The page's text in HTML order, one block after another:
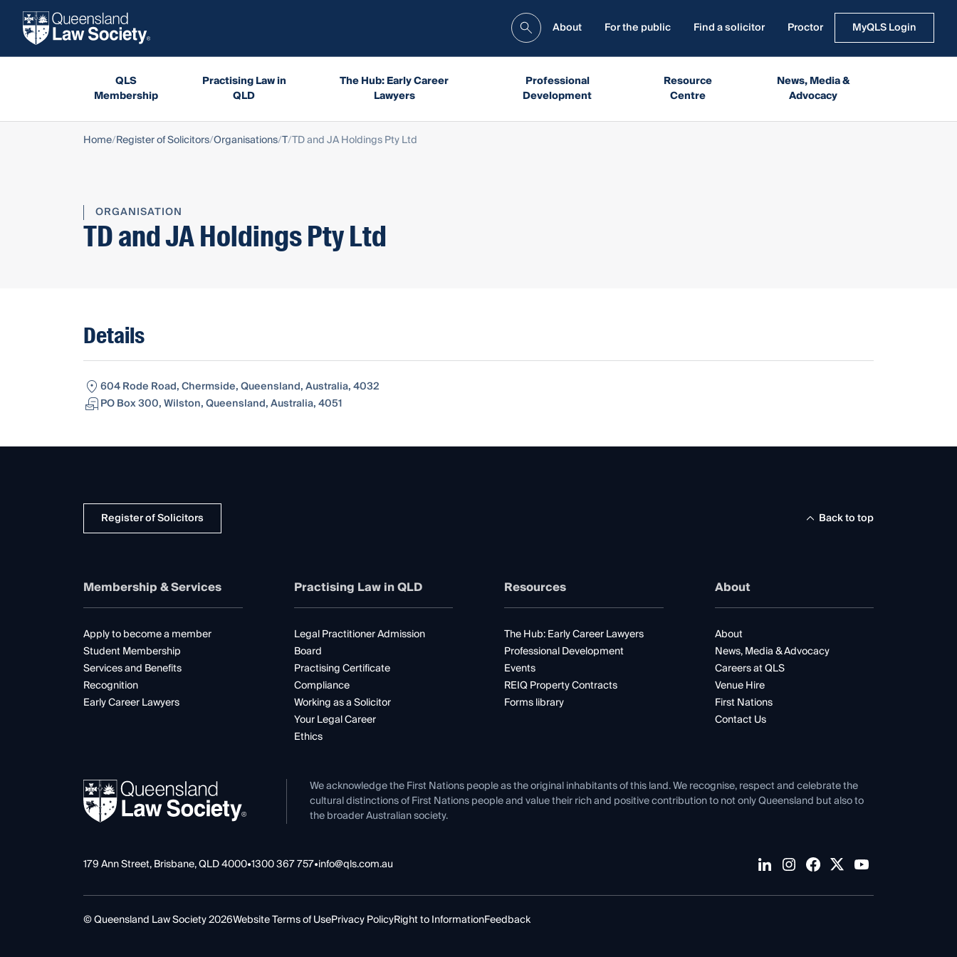
About For the public Find a solicitor Proctor MyQLS Login
QLS
Membership
Practising Law in
QLD
The Hub: Early Career
Lawyers
Professional
Development
Resource
Centre
News, Media &
Advocacy
Home Register of Solicitors Organisations T TD and JA Holdings Pty Ltd
ORGANISATION
TD and JA Holdings Pty Ltd
Details
604 Rode Road, Chermside, Queensland, Australia, 4032
PO Box 300, Wilston, Queensland, Australia, 4051
Register of Solicitors Back to top
Membership & Services
Apply to become a member
Student Membership
Services and Benefits
Recognition
Early Career Lawyers
Practising Law in QLD
Legal Practitioner Admission
Board
Practising Certificate
Compliance
Working as a Solicitor
Your Legal Career
Ethics
Resources
The Hub: Early Career Lawyers
Professional Development
Events
REIQ Property Contracts
Forms library
About
About
News, Media & Advocacy
Careers at QLS
Venue Hire
First Nations
Contact Us
We acknowledge the First Nations people as the original inhabitants of this land. We recognise, respect and celebrate the
cultural distinctions of First Nations people and value their rich and positive contribution to not only Queensland but also to
the broader Australian society.
179 Ann Street, Brisbane, QLD 4000•1300 367 757•info@qls.com.au
© Queensland Law Society 2026Website Terms of UsePrivacy PolicyRight to InformationFeedback